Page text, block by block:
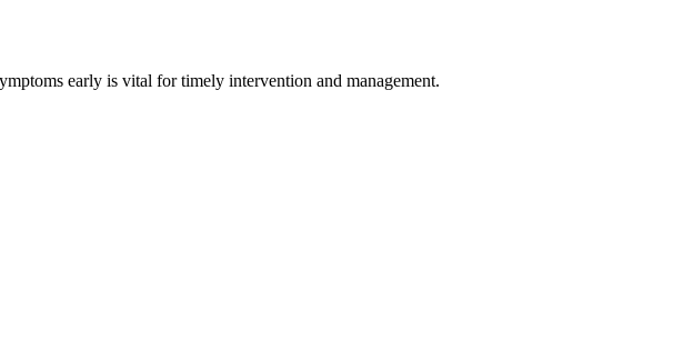
early is vital for timely intervention and management.